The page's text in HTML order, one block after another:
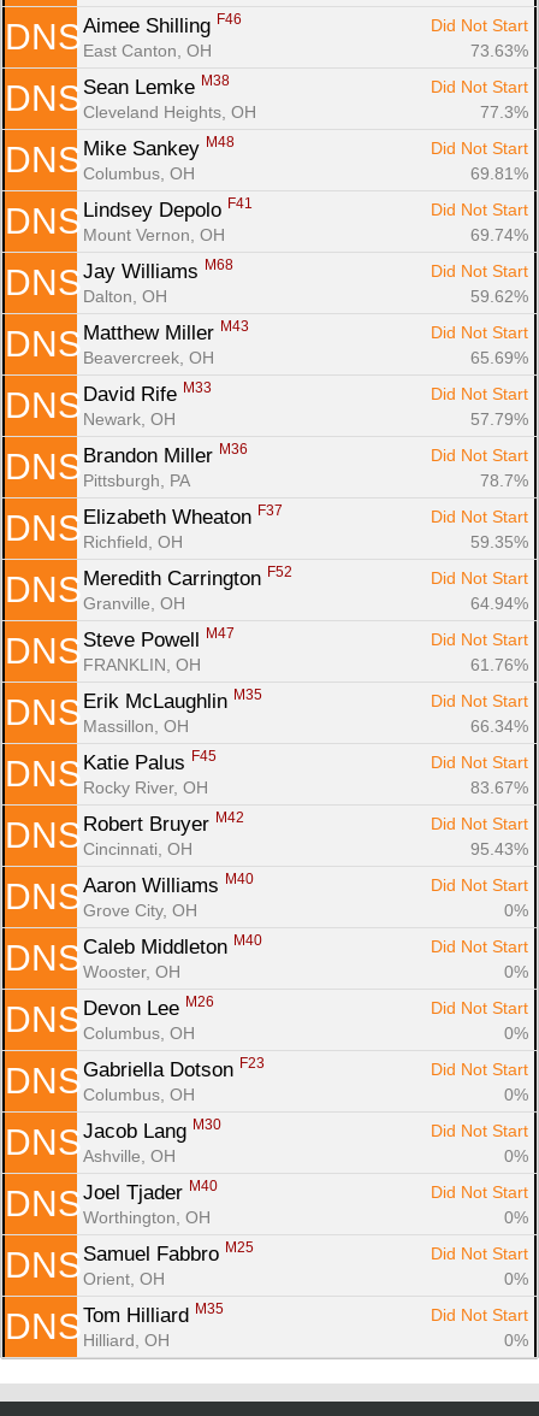
DNS Aimee Shilling F46
Did Not Start
East Canton, OH
73.63%
DNS Sean Lemke M38
Did Not Start
Cleveland Heights, OH
77.3%
DNS Mike Sankey M48
Did Not Start
Columbus, OH
69.81%
DNS Lindsey Depolo F41
Did Not Start
Mount Vernon, OH
69.74%
DNS Jay Williams M68
Did Not Start
Dalton, OH
59.62%
DNS Matthew Miller M43
Did Not Start
Beavercreek, OH
65.69%
DNS David Rife M33
Did Not Start
Newark, OH
57.79%
DNS Brandon Miller M36
Did Not Start
Pittsburgh, PA
78.7%
DNS Elizabeth Wheaton F37
Did Not Start
Richfield, OH
59.35%
DNS Meredith Carrington F52
Did Not Start
Granville, OH
64.94%
DNS Steve Powell M47
Did Not Start
FRANKLIN, OH
61.76%
DNS Erik McLaughlin M35
Did Not Start
Massillon, OH
66.34%
DNS Katie Palus F45
Did Not Start
Rocky River, OH
83.67%
DNS Robert Bruyer M42
Did Not Start
Cincinnati, OH
95.43%
DNS Aaron Williams M40
Did Not Start
Grove City, OH
0%
DNS Caleb Middleton M40
Did Not Start
Wooster, OH
0%
DNS Devon Lee M26
Did Not Start
Columbus, OH
0%
DNS Gabriella Dotson F23
Did Not Start
Columbus, OH
0%
DNS Jacob Lang M30
Did Not Start
Ashville, OH
0%
DNS Joel Tjader M40
Did Not Start
Worthington, OH
0%
DNS Samuel Fabbro M25
Did Not Start
Orient, OH
0%
DNS Tom Hilliard M35
Did Not Start
Hilliard, OH
0%